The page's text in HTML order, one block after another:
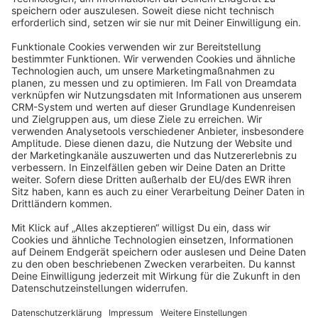
info@shopware.com
About Shopware
Discover
English
Star 3k+